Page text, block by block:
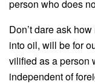
person who does
Don’t dare ask
into oil, will be for
vilified as a person
independent of